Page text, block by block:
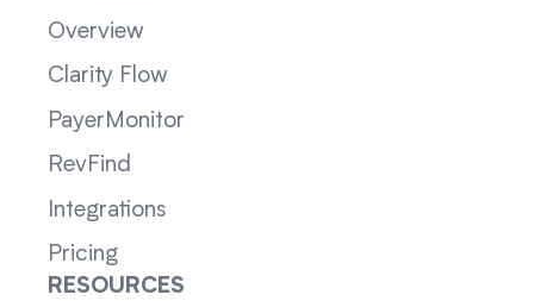
Overview
Clarity Flow
PayerMonitor
RevFind
Integrations
Pricing
RESOURCES